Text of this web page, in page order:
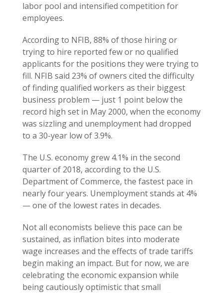
labor pool and intensified competition for
employees.
According to NFIB, 88% of those hiring or
trying to hire reported few or no qualified
applicants for the positions they were trying to
fill. NFIB said 23% of owners cited the difficulty
of finding qualified workers as their biggest
business problem — just 1 point below the
record high set in May 2000, when the economy
was sizzling and unemployment had dropped
to a 30-year low of 3.9%.
The U.S. economy grew 4.1% in the second
quarter of 2018, according to the U.S.
Department of Commerce, the fastest pace in
nearly four years. Unemployment stands at 4%
— one of the lowest rates in decades.
Not all economists believe this pace can be
sustained, as inflation bites into moderate
wage increases and the effects of trade tariffs
begin making an impact. But for now, we are
celebrating the economic expansion while
being cautiously optimistic that small